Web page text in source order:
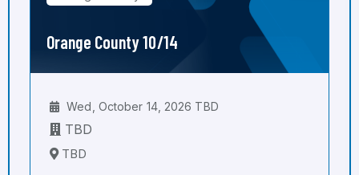
Orange County 10/14
Wed, October 14, 2026 TBD
TBD
TBD